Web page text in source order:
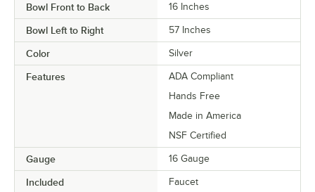
Bowl Front to Back 16 Inches
Bowl Left to Right 57 Inches
Color Silver
Features
ADA Compliant
Hands Free
Made in America
NSF Certified
Gauge 16 Gauge
Included Faucet